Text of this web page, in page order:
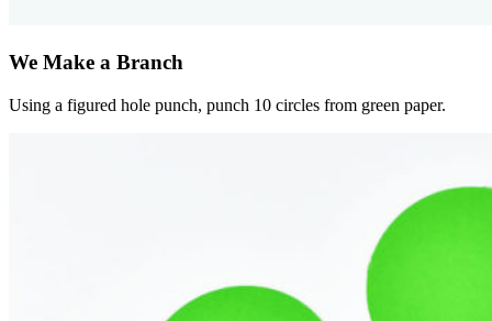
We Make a Branch
Using a figured hole punch, punch 10 circles from green paper.